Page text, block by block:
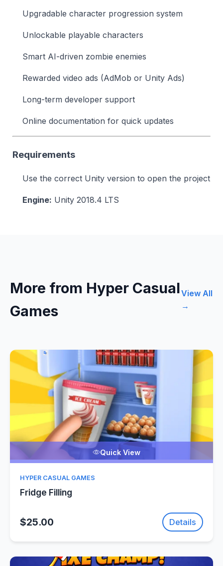
Upgradable character progression system
Unlockable playable characters
Smart AI-driven zombie enemies
Rewarded video ads (AdMob or Unity Ads)
Long-term developer support
Online documentation for quick updates
Requirements
Use the correct Unity version to open the project
Engine: Unity 2018.4 LTS
More from Hyper Casual
Games
View All
→
Quick View
HYPER CASUAL GAMES
Fridge Filling
$25.00 Details